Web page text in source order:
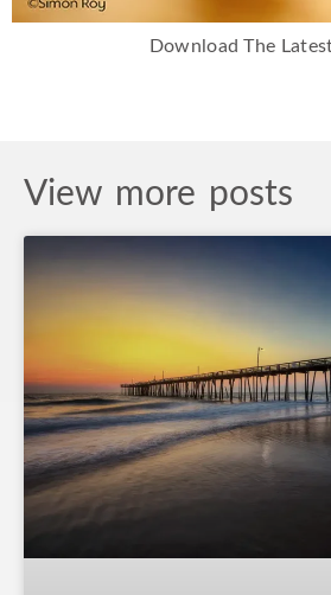
Download The
View more posts